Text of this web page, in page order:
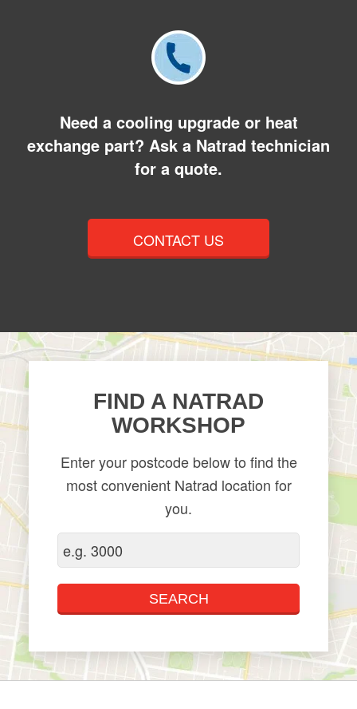
Need a cooling upgrade or heat
exchange part? Ask a Natrad technician
for a quote.
CONTACT US
​FIND A NATRAD
WORKSHOP
Enter your postcode below to find the
most convenient Natrad location for
you.